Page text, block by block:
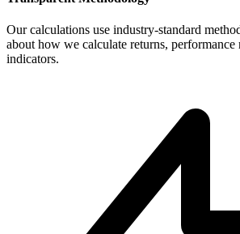
Our calculations use industry-standard
about how we calculate returns, performance
indicators.